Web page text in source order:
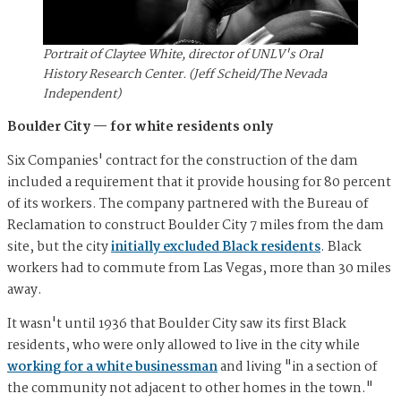
Portrait of Claytee White, director of UNLV's Oral
History Research Center. (Jeff Scheid/The Nevada
Independent)
Boulder City — for white residents only
Six Companies' contract for the construction of the dam
included a requirement that it provide housing for 80 percent
of its workers. The company partnered with the Bureau of
Reclamation to construct Boulder City 7 miles from the dam
site, but the cityinitially excluded Black residents. Black
workers had to commute from Las Vegas, more than 30 miles
away.
It wasn't until 1936 that Boulder City saw its first Black
residents, who were only allowed to live in the city while
working for a white businessmanand living "in a section of
the community not adjacent to other homes in the town."